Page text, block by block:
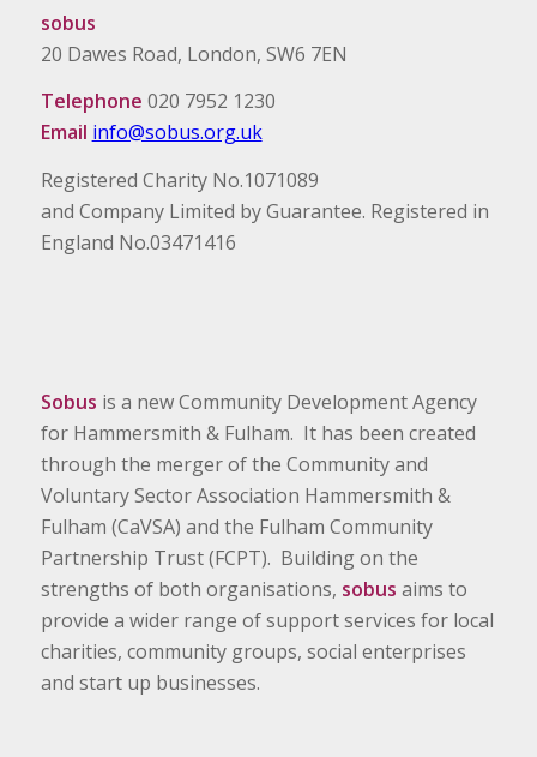
sobus
20 Dawes Road, London, SW6 7EN
Telephone 020 7952 1230
Email info@sobus.org.uk
Registered Charity No.1071089
and Company Limited by Guarantee. Registered in
England No.03471416
Sobus is a new Community Development Agency
for Hammersmith & Fulham. It has been created
through the merger of the Community and
Voluntary Sector Association Hammersmith &
Fulham (CaVSA) and the Fulham Community
Partnership Trust (FCPT). Building on the
strengths of both organisations, sobus aims to
provide a wider range of support services for local
charities, community groups, social enterprises
and start up businesses.